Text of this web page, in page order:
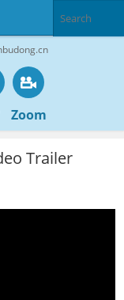
Zoom
Trailer